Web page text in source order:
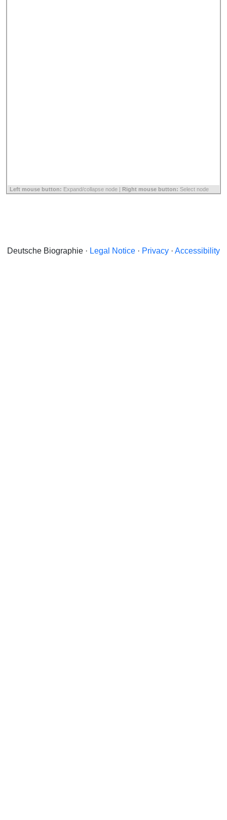
Left mouse button: Expand/collapse node | Right mouse button: Select node
Deutsche Biographie · Legal Notice · Privacy · Accessibility